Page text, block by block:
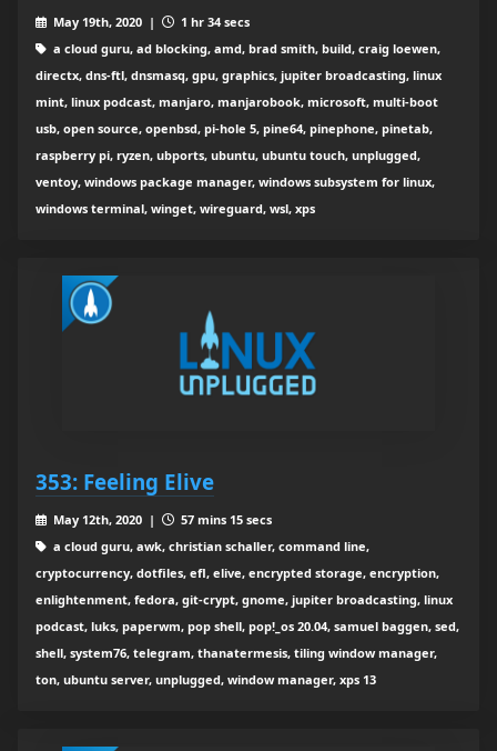
May 19th, 2020 |
1 hr 34 secs
a cloud guru, ad blocking, amd, brad smith, build, craig loewen,
directx, dns-ftl, dnsmasq, gpu, graphics, jupiter broadcasting, linux
mint, linux podcast, manjaro, manjarobook, microsoft, multi-boot
usb, open source, openbsd, pi-hole 5, pine64, pinephone, pinetab,
raspberry pi, ryzen, ubports, ubuntu, ubuntu touch, unplugged,
ventoy, windows package manager, windows subsystem for linux,
windows terminal, winget, wireguard, wsl, xps
353: Feeling Elive
May 12th, 2020 |
57 mins 15 secs
a cloud guru, awk, christian schaller, command line,
cryptocurrency, dotfiles, efl, elive, encrypted storage, encryption,
enlightenment, fedora, git-crypt, gnome, jupiter broadcasting, linux
podcast, luks, paperwm, pop shell, pop!_os 20.04, samuel baggen, sed,
shell, system76, telegram, thanatermesis, tiling window manager,
ton, ubuntu server, unplugged, window manager, xps 13